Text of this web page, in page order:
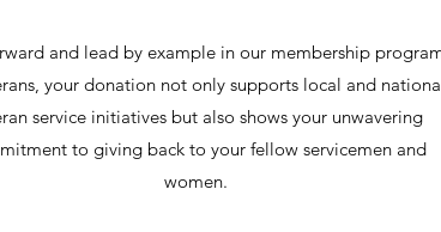
and lead by example in our membership
your donation not only supports local and
service initiatives but also shows your unwavering
to giving back to your fellow servicemen and
women.